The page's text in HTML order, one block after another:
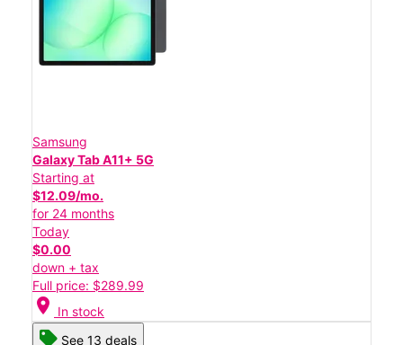
Samsung
Galaxy Tab A11+ 5G
Starting at
$12.09/mo.
for 24 months
Today
$0.00
down + tax
Full price: $289.99
location_on In stock
See 13 deals